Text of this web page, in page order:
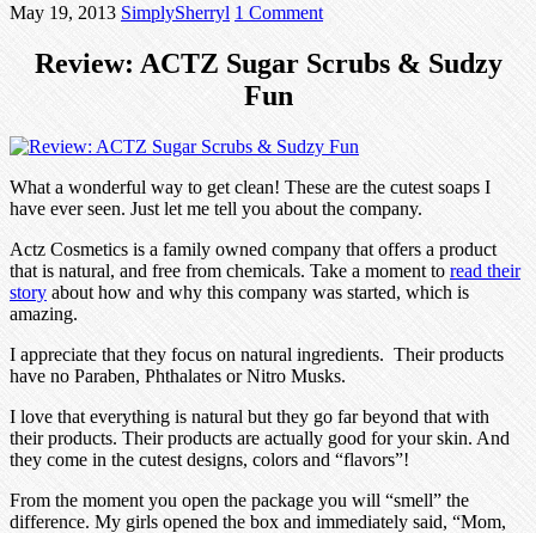
May 19, 2013 SimplySherryl 1 Comment
Review: ACTZ Sugar Scrubs & Sudzy
Fun
What a wonderful way to get clean! These are the cutest soaps I
have ever seen. Just let me tell you about the company.
Actz Cosmetics is a family owned company that offers a product
that is natural, and free from chemicals. Take a moment to read their
story about how and why this company was started, which is
amazing.
I appreciate that they focus on natural ingredients. Their products
have no Paraben, Phthalates or Nitro Musks.
I love that everything is natural but they go far beyond that with
their products. Their products are actually good for your skin. And
they come in the cutest designs, colors and “flavors”!
From the moment you open the package you will “smell” the
difference. My girls opened the box and immediately said, “Mom,